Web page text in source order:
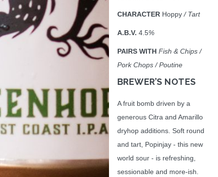
CHARACTERHoppy/ Tart
A.B.V. 4.5%
PAIRS WITH Fish & Chips /
Pork Chops / Poutine
BREWER’S NOTES
A fruit bomb driven by a
generous Citra and Amarillo
dryhop additions. Soft round
and tart, Popinjay - this new
world sour - is refreshing,
sessionable and more-ish.